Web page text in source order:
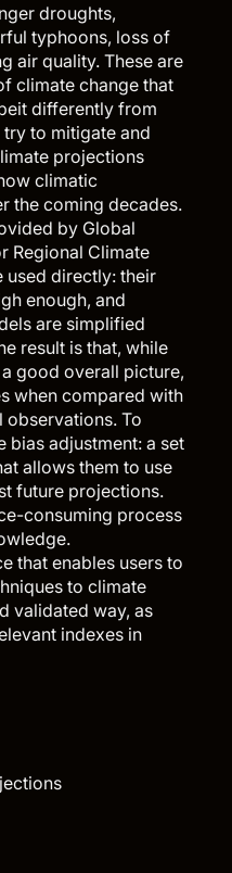
droughts,
typhoons, loss of
air quality. These are
climate change that
differently from
to mitigate and
projections
climatic
the coming decades.
by Global
Regional Climate
used directly: their
enough, and
are simplified
result is that, while
good overall picture,
when compared with
To
bias adjustment: a set
allows them to use
future projections.
consuming process
that enables users to
to climate
validated way, as
indexes in